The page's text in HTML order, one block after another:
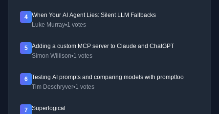
4
When Your AI Agent Lies: Silent LLM Fallbacks
Luke Murray•1 votes
5
Adding a custom MCP server to Claude and ChatGPT
Simon Willison•1 votes
6
Testing AI prompts and comparing models with promptfoo
Tim Deschryver•1 votes
7
Superlogical